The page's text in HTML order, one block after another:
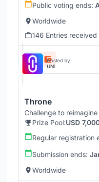
Public voting ends:
Worldwide
146 Entries received
Hosted by
UNI
Throne
Challenge to
Prize Pool:USD
Regular registration
Submission ends:
Worldwide